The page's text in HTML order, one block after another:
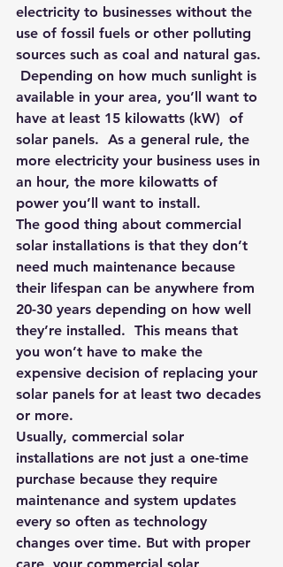
electricity to businesses without the
use of fossil fuels or other polluting
sources such as coal and natural gas.
Depending on how much sunlight is
available in your area, you’ll want to
have at least 15 kilowatts (kW)  of
solar panels.  As a general rule, the
more electricity your business uses in
an hour, the more kilowatts of
power you’ll want to install.
The good thing about commercial
solar installations is that they don’t
need much maintenance because
their lifespan can be anywhere from
20-30 years depending on how well
they’re installed.  This means that
you won’t have to make the
expensive decision of replacing your
solar panels for at least two decades
or more.
Usually, commercial solar
installations are not just a one-time
purchase because they require
maintenance and system updates
every so often as technology
changes over time. But with proper